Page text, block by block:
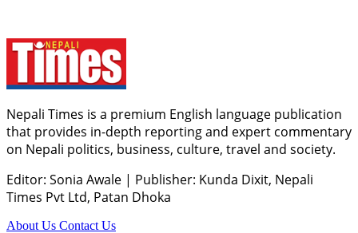
Nepali Times is a premium English language publication
that provides in-depth reporting and expert commentary
on Nepali politics, business, culture, travel and society.
Editor: Sonia Awale | Publisher: Kunda Dixit, Nepali
Times Pvt Ltd, Patan Dhoka
About Us Contact Us